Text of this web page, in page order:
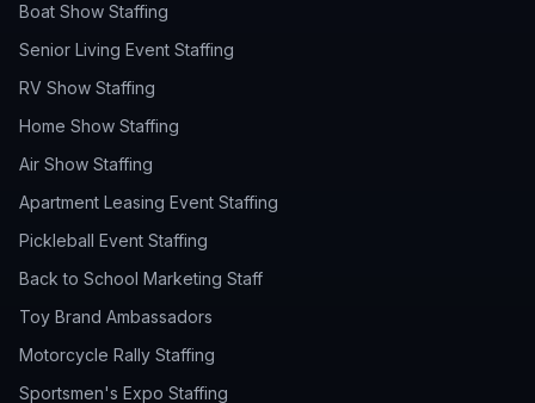
Boat Show Staffing
Senior Living Event Staffing
RV Show Staffing
Home Show Staffing
Air Show Staffing
Apartment Leasing Event Staffing
Pickleball Event Staffing
Back to School Marketing Staff
Toy Brand Ambassadors
Motorcycle Rally Staffing
Sportsmen's Expo Staffing